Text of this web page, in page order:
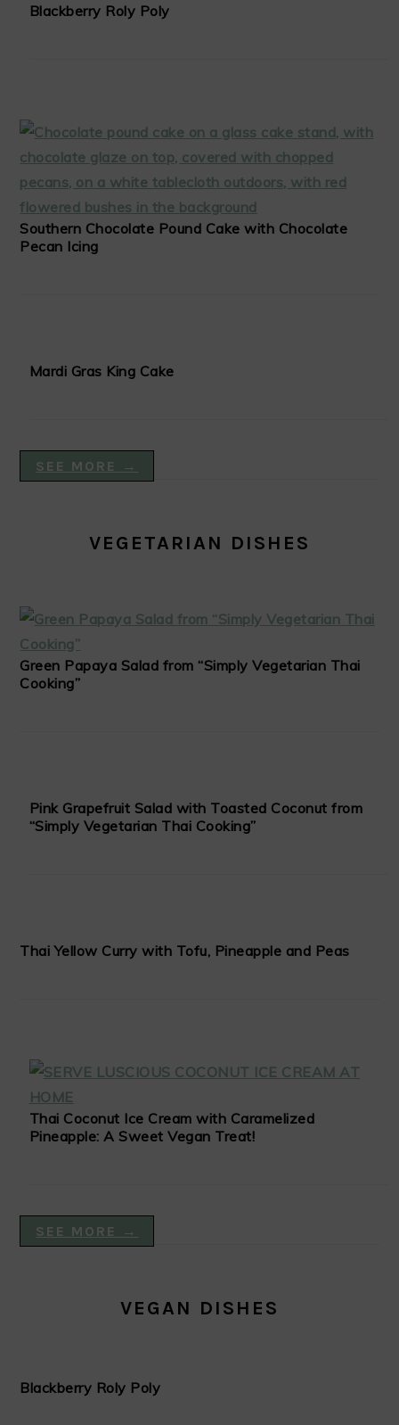
Blackberry Roly Poly
Southern Chocolate Pound Cake with Chocolate
Pecan Icing
Mardi Gras King Cake
SEE MORE →
VEGETARIAN DISHES
Green Papaya Salad from “Simply Vegetarian Thai
Cooking”
Pink Grapefruit Salad with Toasted Coconut from
“Simply Vegetarian Thai Cooking”
Thai Yellow Curry with Tofu, Pineapple and Peas
Thai Coconut Ice Cream with Caramelized
Pineapple: A Sweet Vegan Treat!
SEE MORE →
VEGAN DISHES
Blackberry Roly Poly